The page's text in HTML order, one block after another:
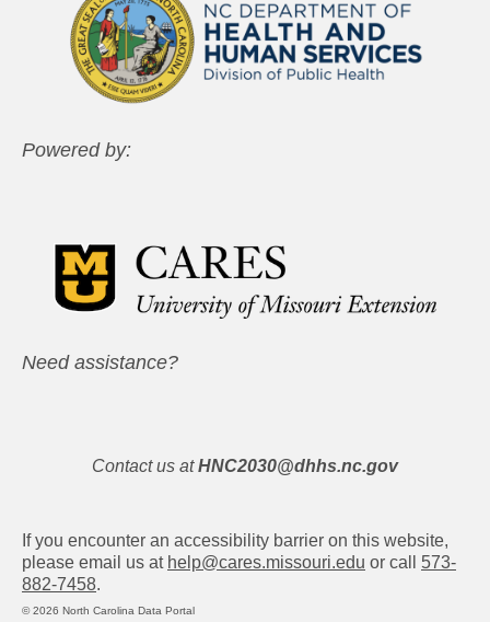
Powered by:
Need assistance?
Contact us at HNC2030@dhhs.nc.gov
If you encounter an accessibility barrier on this website,
please email us at help@cares.missouri.edu or call 573-
882-7458.
© 2026 North Carolina Data Portal